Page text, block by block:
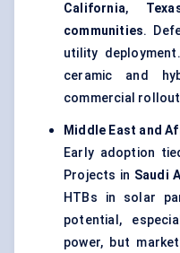
California,
communities.
utility
ceramic and
commercial rollout
Middle East and
Early adoption
Projects in Saudi
HTBs in solar
potential,
power, but